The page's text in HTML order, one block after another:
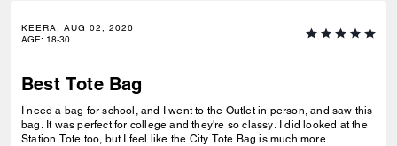
KEERA, AUG 02, 2026
AGE: 18-30
Best Tote Bag
I need a bag for school, and I went to the Outlet in person, and saw this
bag. It was perfect for college and they're so classy. I did looked at the
Station Tote too, but I feel like the City Tote Bag is much more